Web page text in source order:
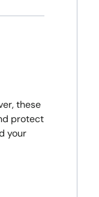
these
protect
your